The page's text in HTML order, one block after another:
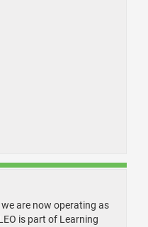
are now operating as
is part of Learning